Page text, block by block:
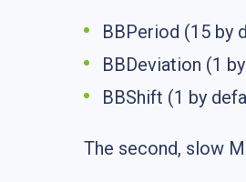
BBPeriod (15 by
BBDeviation (1
BBShift (1 by
The second, slow